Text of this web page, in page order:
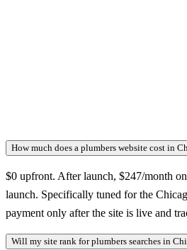
How much does a plumbers website cost in
$0 upfront. After launch, $247/month
launch. Specifically tuned for the
payment only after the site is live and
Will my site rank for plumbers searches in